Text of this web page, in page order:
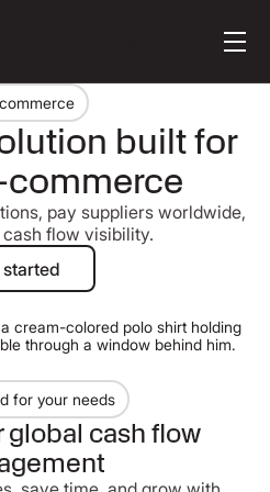
built for
pay suppliers worldwide,
flow visibility.
Get started
started
for your needs
global cash flow